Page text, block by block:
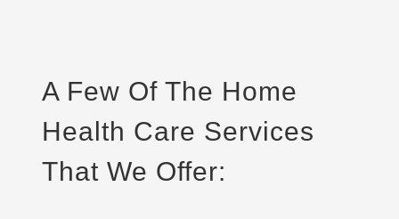
A Few Of The Home
Health Care Services
That We Offer: